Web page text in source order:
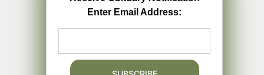
Enter Email Address: